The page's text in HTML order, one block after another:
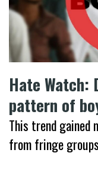
Hate Watch:
pattern of
This trend gained
from fringe groups